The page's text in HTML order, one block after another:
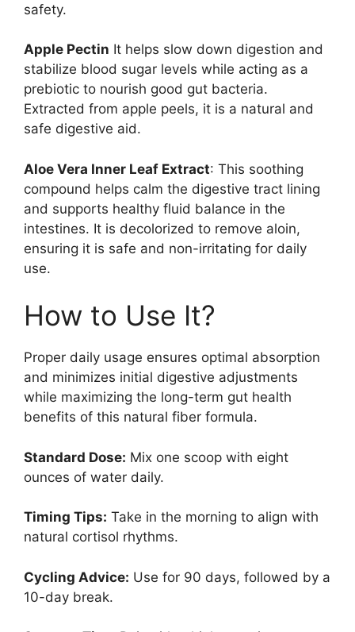
safety.
Apple Pectin It helps slow down digestion and
stabilize blood sugar levels while acting as a
prebiotic to nourish good gut bacteria.
Extracted from apple peels, it is a natural and
safe digestive aid.
Aloe Vera Inner Leaf Extract: This soothing
compound helps calm the digestive tract lining
and supports healthy fluid balance in the
intestines. It is decolorized to remove aloin,
ensuring it is safe and non-irritating for daily
use.
How to Use It?
Proper daily usage ensures optimal absorption
and minimizes initial digestive adjustments
while maximizing the long-term gut health
benefits of this natural fiber formula.
Standard Dose: Mix one scoop with eight
ounces of water daily.
Timing Tips: Take in the morning to align with
natural cortisol rhythms.
Cycling Advice: Use for 90 days, followed by a
10-day break.